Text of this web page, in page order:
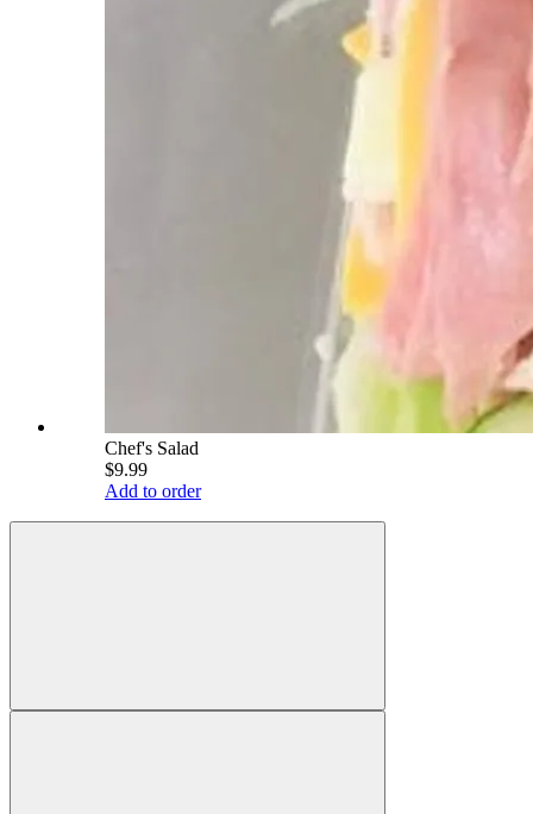
Chef's Salad
$9.99
Add to order